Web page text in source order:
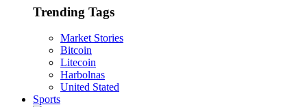
Trending Tags
Market Stories
Bitcoin
Litecoin
Harbolnas
United Stated
Sports